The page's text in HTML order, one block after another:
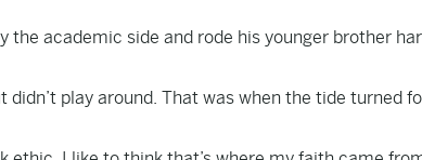
academic side and rode his younger brother
play around. That was when the tide turned